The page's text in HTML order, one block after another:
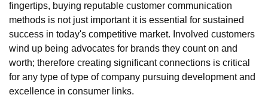
fingertips, buying reputable customer communication
methods is not just important it is essential for sustained
success in today's competitive market. Involved customers
wind up being advocates for brands they count on and
worth; therefore creating significant connections is critical
for any type of type of company pursuing development and
excellence in consumer links.